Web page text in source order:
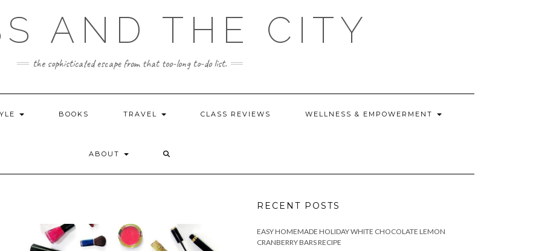
AND THE CITY
the sophisticated escape from that too-long to-do list.
BOOKS TRAVEL CLASS REVIEWS WELLNESS & EMPOWERMENT
ABOUT
RECENT POSTS
EASY HOMEMADE HOLIDAY WHITE CHOCOLATE LEMON
CRANBERRY BARS RECIPE